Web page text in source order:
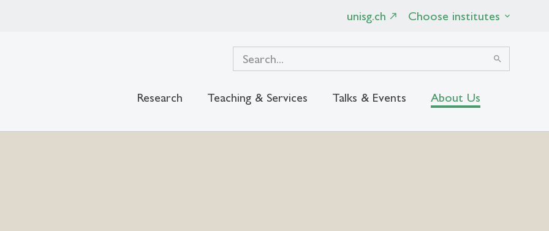
unisg.ch Choose institutes
search
Research Teaching & Services Talks & Events About Us